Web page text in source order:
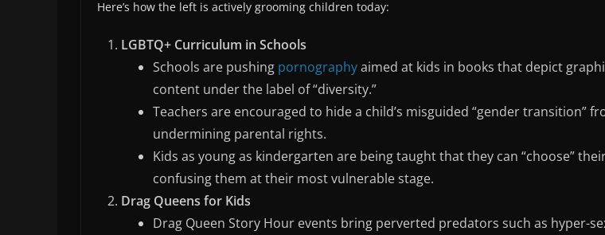
Here’s how the left is actively grooming children today:
LGBTQ+ Curriculum in Schools
Schools are pushing pornographyaimed at kids in books that depict
content under the label of “diversity.”
Teachers are encouraged to hide a child’s misguided “gender transition”
undermining parental rights.
Kids as young as kindergarten are being taught that they can “choose”
confusing them at their most vulnerable stage.
Drag Queens for Kids
Drag Queen Story Hour events bring perverted predators such as hyper-